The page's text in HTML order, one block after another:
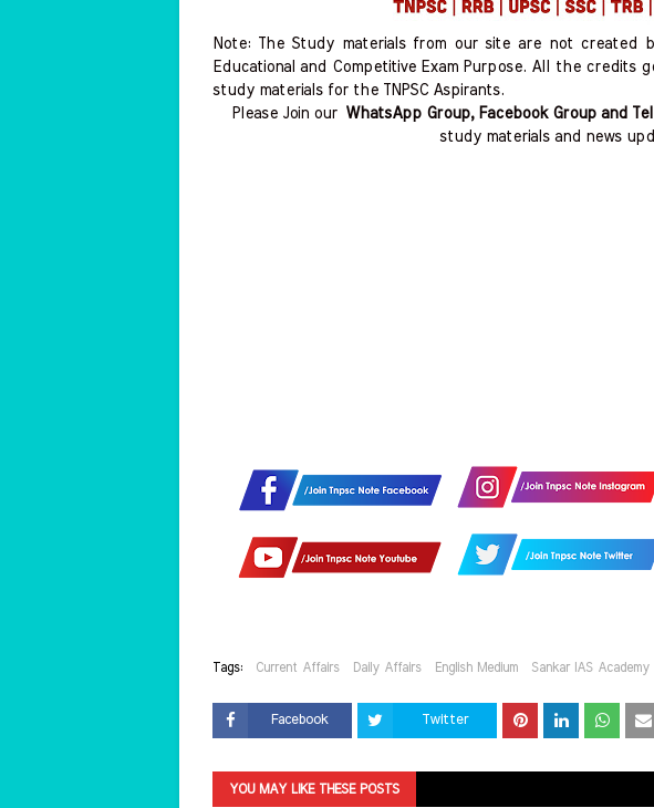
Note: The Study materials from our site are not created
Educational and Competitive Exam Purpose. All the
study materials for the TNPSC Aspirants.
Please Join our WhatsApp Group, Facebook Group and
study materials and news
Tags: Current Affairs Daily Affairs English Medium Sankar IAS Academy
Facebook Twitter
YOU MAY LIKE THESE POSTS